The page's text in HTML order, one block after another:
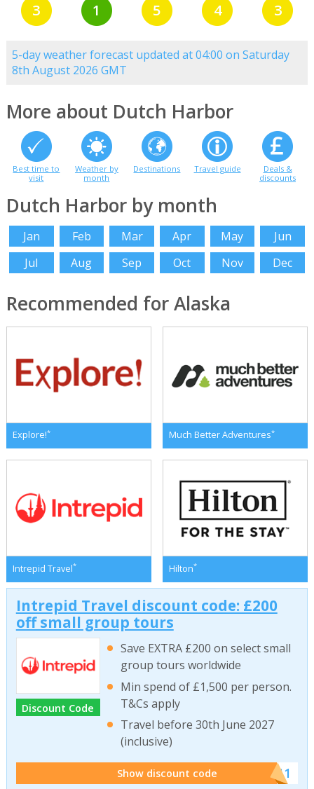
3
1
5
4
3
5-day weather forecast updated at 04:00 on Saturday
8th August 2026 GMT
More about Dutch Harbor
Best time to
visit
Weather by
month
Destinations Travel guide
Deals &
discounts
Dutch Harbor by month
Jan Feb Mar Apr May
Jun
Jul
Aug Sep Oct Nov Dec
Recommended for Alaska
Explore!* Much Better Adventures*
Intrepid Travel* Hilton*
Intrepid Travel discount code: £200
off small group tours
Discount Code
Save EXTRA £200 on select small
group tours worldwide
Min spend of £1,500 per person.
T&Cs apply
Travel before 30th June 2027
(inclusive)
Show discount code ******011